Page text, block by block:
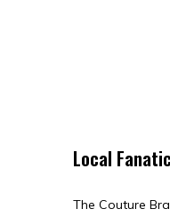
Local Fanatic
The Couture